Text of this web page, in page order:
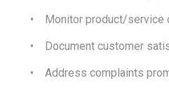
•
Monitor product/service
•
Document customer
•
Address complaints